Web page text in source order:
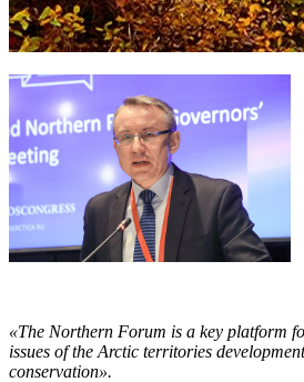
«The Northern Forum is a key platform
issues of the Arctic territories
conservation».